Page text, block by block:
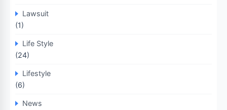
Lawsuit
(1)
Life Style
(24)
Lifestyle
(6)
News